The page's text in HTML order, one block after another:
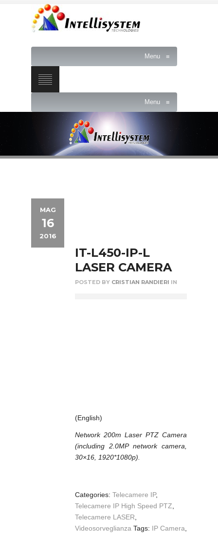
Menu ≡
Menu ≡
MAG
16
2016
IT-L450-IP-L
LASER CAMERA
POSTED BY CRISTIAN RANDIERI IN
(English)
Network 200m Laser PTZ Camera
(including 2.0MP network camera,
30×16, 1920*1080p).
Categories: Telecamere IP,
Telecamere IP High Speed PTZ
Telecamere LASER
Videosorveglianza Tags: IP Camera